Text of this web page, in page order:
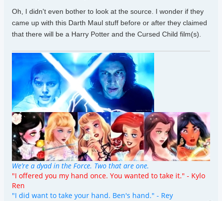
Oh, I didn't even bother to look at the source. I wonder if they
came up with this Darth Maul stuff before or after they claimed
that there will be a Harry Potter and the Cursed Child film(s).
We’re a dyad in the Force. Two that are one.
"I offered you my hand once. You wanted to take it." - Kylo
Ren
"I did want to take your hand. Ben's hand." - Rey